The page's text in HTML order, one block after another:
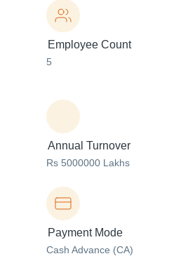
Employee Count
5
Annual Turnover
Rs 5000000 Lakhs
Payment Mode
Cash Advance (CA)